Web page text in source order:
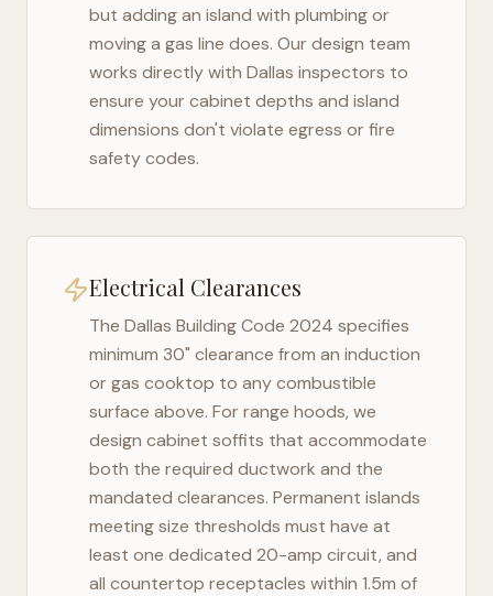
but adding an island with plumbing or
moving a gas line does. Our design team
works directly with Dallas inspectors to
ensure your cabinet depths and island
dimensions don't violate egress or fire
safety codes.
Electrical Clearances
The Dallas Building Code 2024 specifies
minimum 30" clearance from an induction
or gas cooktop to any combustible
surface above. For range hoods, we
design cabinet soffits that accommodate
both the required ductwork and the
mandated clearances. Permanent islands
meeting size thresholds must have at
least one dedicated 20-amp circuit, and
all countertop receptacles within 1.5m of